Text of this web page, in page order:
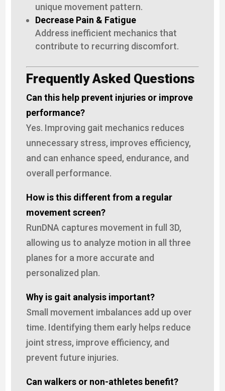
unique movement pattern.
Decrease Pain & Fatigue
Address inefficient mechanics that
contribute to recurring discomfort.
Frequently Asked Questions
Can this help prevent injuries or improve
performance?
Yes. Improving gait mechanics reduces
unnecessary stress, improves efficiency,
and can enhance speed, endurance, and
overall performance.
How is this different from a regular
movement screen?
RunDNA captures movement in full 3D,
allowing us to analyze motion in all three
planes for a more accurate and
personalized plan.
Why is gait analysis important?
Small movement imbalances add up over
time. Identifying them early helps reduce
joint stress, improve efficiency, and
prevent future injuries.
Can walkers or non-athletes benefit?